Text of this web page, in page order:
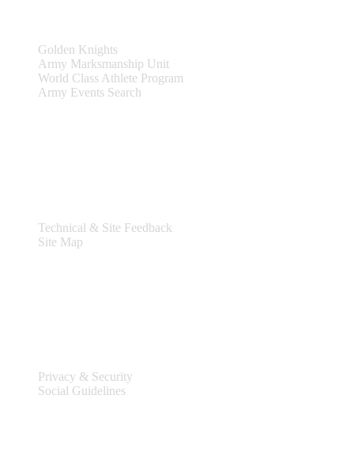
Golden Knights
Army Marksmanship Unit
World Class Athlete Program
Army Events Search
Technical & Site Feedback
Site Map
Privacy & Security
Social Guidelines